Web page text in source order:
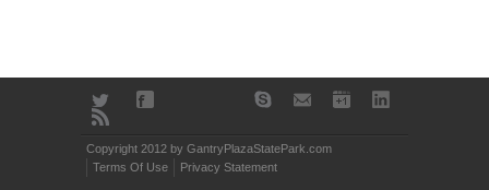
Copyright 2012 by GantryPlazaStatePark.com
Terms Of Use
Privacy Statement